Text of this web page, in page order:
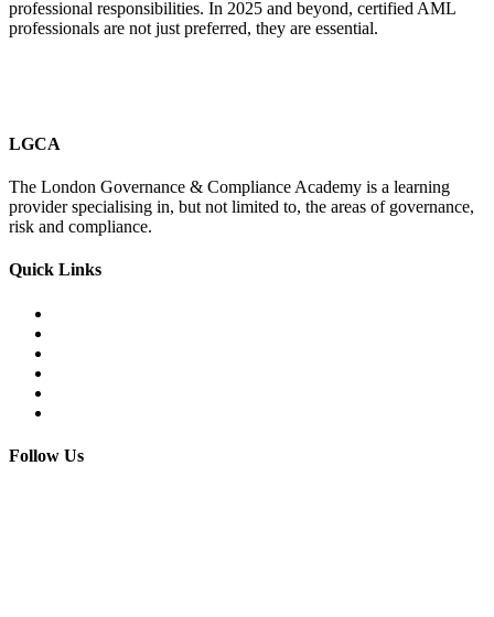
professional responsibilities. In 2025 and beyond, certified AML
professionals are not just preferred, they are essential.
LGCA
The London Governance & Compliance Academy is a learning
provider specialising in, but not limited to, the areas of governance,
risk and compliance.
Quick Links
Follow Us